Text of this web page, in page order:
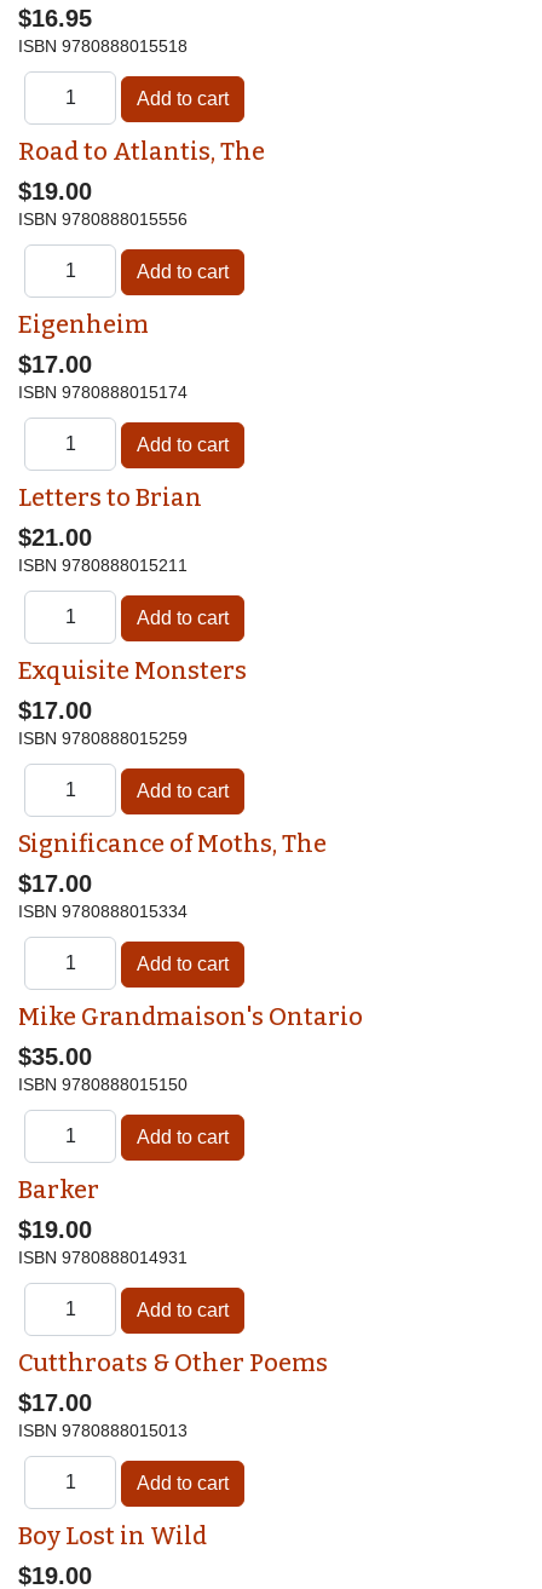
$16.95
ISBN 9780888015518
Road to Atlantis, The
$19.00
ISBN 9780888015556
Eigenheim
$17.00
ISBN 9780888015174
Letters to Brian
$21.00
ISBN 9780888015211
Exquisite Monsters
$17.00
ISBN 9780888015259
Significance of Moths, The
$17.00
ISBN 9780888015334
Mike Grandmaison's Ontario
$35.00
ISBN 9780888015150
Barker
$19.00
ISBN 9780888014931
Cutthroats & Other Poems
$17.00
ISBN 9780888015013
Boy Lost in Wild
$19.00